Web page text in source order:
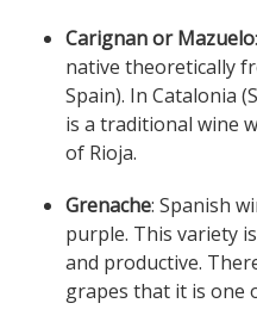
Carignan or Mazuelo
native theoretically
Spain). In Catalonia
is a traditional wine
of Rioja.
Grenache: Spanish
purple. This variety
and productive.
grapes that it is one